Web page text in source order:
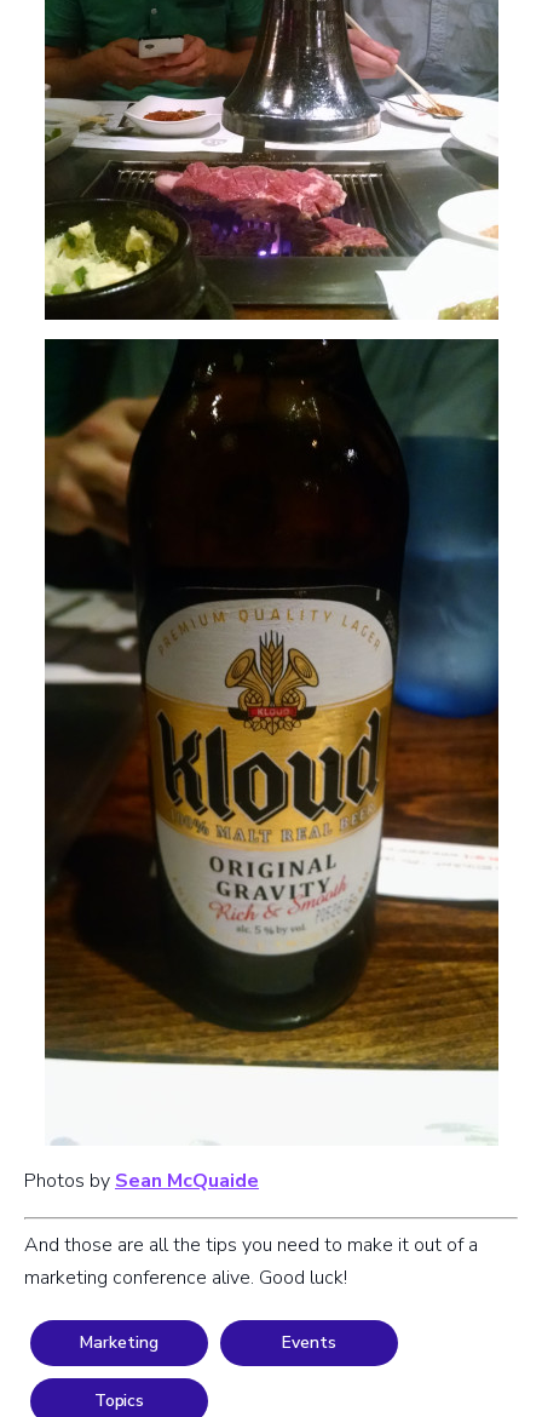
Photos by Sean McQuaide
And those are all the tips you need to make it out of a
marketing conference alive. Good luck!
Marketing Events
Topics